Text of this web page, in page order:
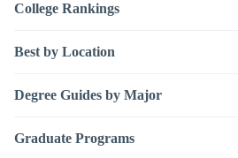
College Rankings
Best by Location
Degree Guides by Major
Graduate Programs